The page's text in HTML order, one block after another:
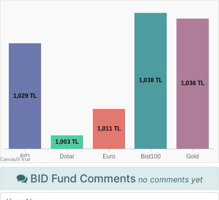
BID Fund Comments no comments yet